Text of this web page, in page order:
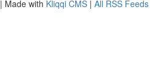
| Made with Kliqqi CMS | All RSS Feeds